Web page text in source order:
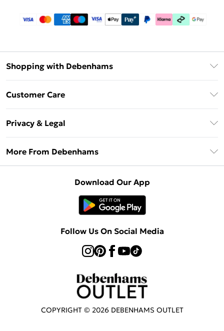
Shopping with Debenhams
Klarna
Customer Care
Delivery Information
Returns Information
Privacy & Legal
Concessionaire Brands
More From Debenhams
Download Our App
Follow Us On Social Media
COPYRIGHT © 2026 DEBENHAMS OUTLET